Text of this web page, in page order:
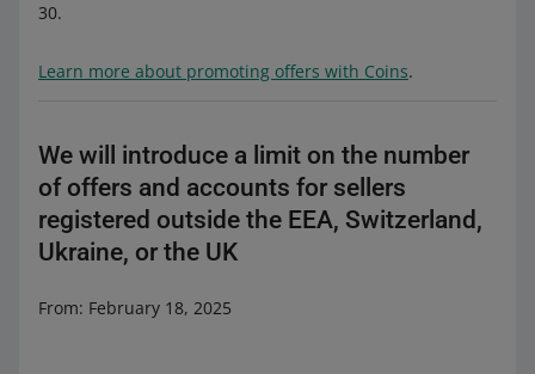
30.
Learn more about promoting offers with Coins.
We will introduce a limit on the number
of offers and accounts for sellers
registered outside the EEA, Switzerland,
Ukraine, or the UK
From: February 18, 2025